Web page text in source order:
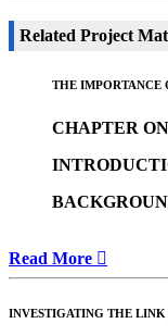
Related Project
THE IMPORTANCE
CHAPTER
Read More
INVESTIGATING THE LINK